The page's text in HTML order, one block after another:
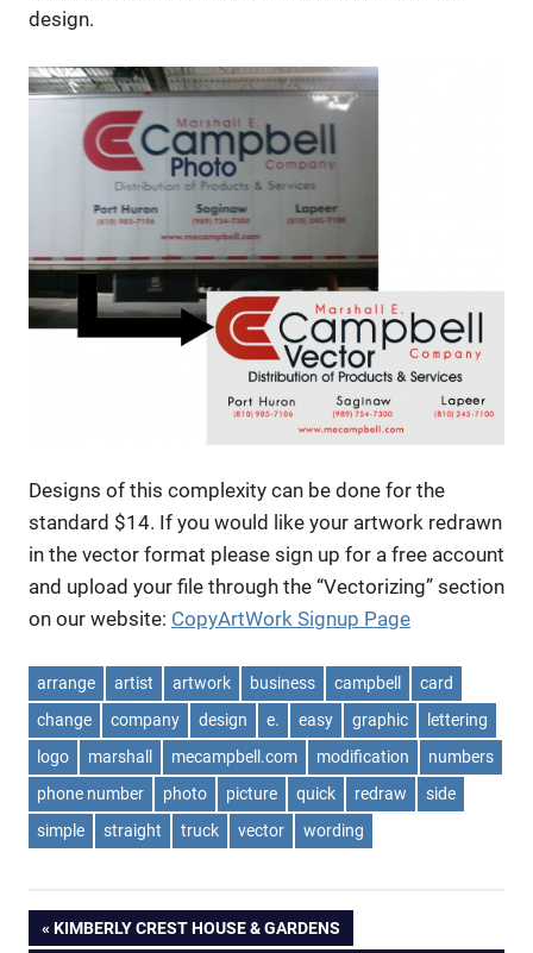
design.
Designs of this complexity can be done for the
standard $14. If you would like your artwork redrawn
in the vector format please sign up for a free account
and upload your file through the “Vectorizing” section
on our website: CopyArtWork Signup Page
arrange artist artwork business campbell
card
change
company design e. easy graphic
lettering
logo
marshall mecampbell.com modification
numbers
phone number
photo picture quick redraw
side
simple
straight truck vector wording
Post
PREVIOUS
KIMBERLY CREST HOUSE & GARDENS